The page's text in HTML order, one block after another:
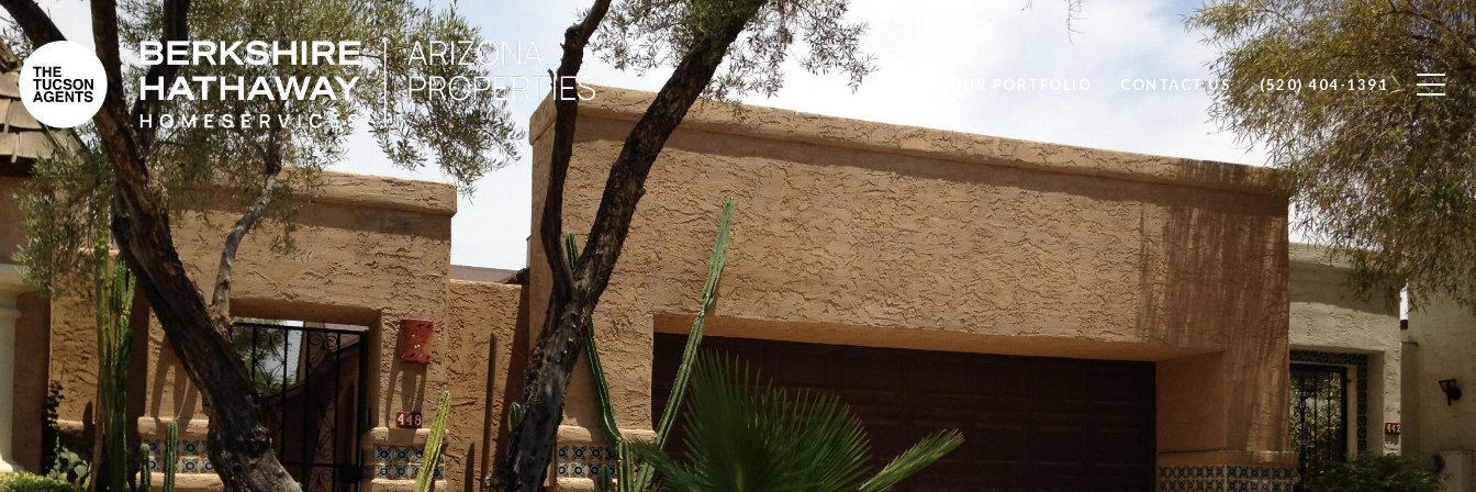
BROWSE OUR PORTFOLIO CONTACT US (520) 404-1391